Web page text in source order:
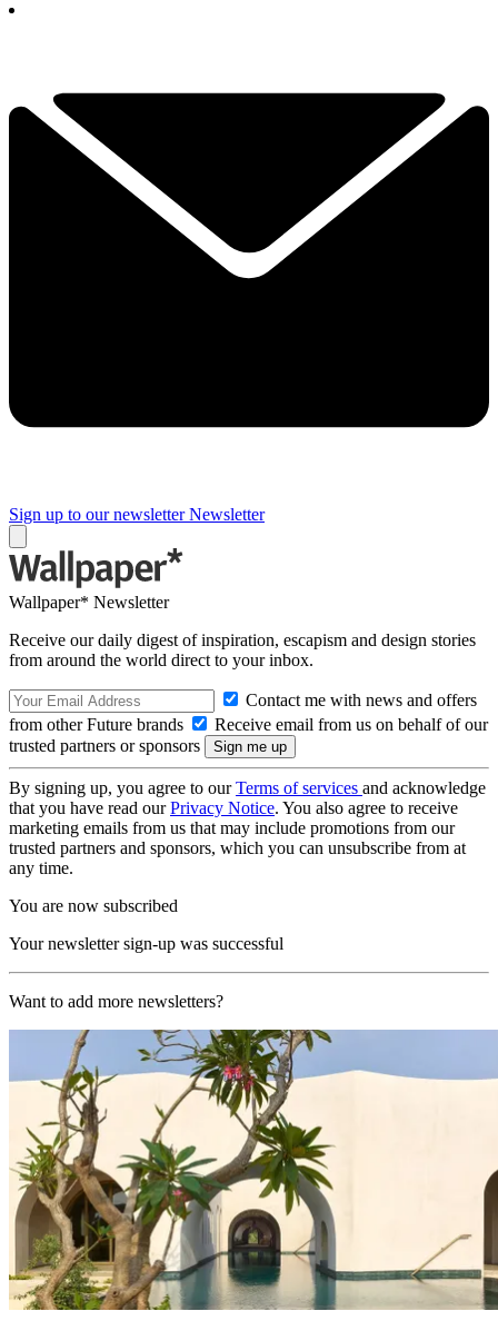
Sign up to our newsletter Newsletter
Wallpaper* Newsletter
Receive our daily digest of inspiration, escapism and design stories
from around the world direct to your inbox.
Contact me with news and offers
from other Future brands
Receive email from us on behalf of our
trusted partners or sponsors
By signing up, you agree to ourTerms of services and acknowledge
that you have read ourPrivacy Notice. You also agree to receive
marketing emails from us that may include promotions from our
trusted partners and sponsors, which you can unsubscribe from at
any time.
You are now subscribed
Your newsletter sign-up was successful
Want to add more newsletters?